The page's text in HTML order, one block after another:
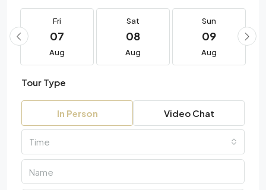
Fri
07
Aug
Sat
08
Aug
Sun
09
Aug
Tour Type
In Person Video Chat
Time